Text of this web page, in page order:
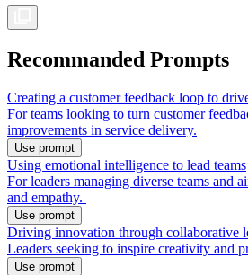
Recommanded Prompts
Creating a customer feedback loop to
For teams looking to turn customer
improvements in service delivery.
Use prompt
Using emotional intelligence to lead teams
For leaders managing diverse teams and
and empathy.
Use prompt
Driving innovation through collaborative
Leaders seeking to inspire creativity and
Use prompt